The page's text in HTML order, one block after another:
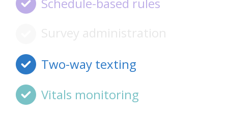
Schedule-based rules
Survey administration
Two-way texting
Vitals monitoring